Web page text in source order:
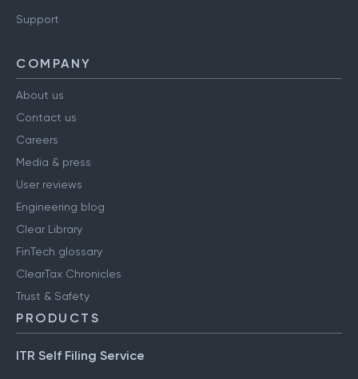
Support
COMPANY
About us
Contact us
Careers
Media & press
User reviews
Engineering blog
Clear Library
FinTech glossary
ClearTax Chronicles
Trust & Safety
PRODUCTS
ITR Self Filing Service